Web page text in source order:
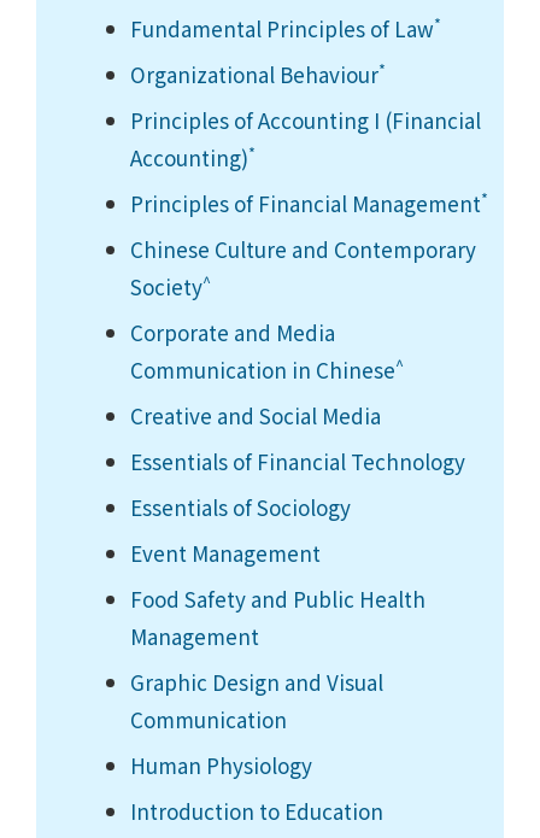
Fundamental Principles of Law*
Organizational Behaviour*
Principles of Accounting I (Financial
Accounting)*
Principles of Financial Management*
Chinese Culture and Contemporary
Society^
Corporate and Media
Communication in Chinese^
Creative and Social Media
Essentials of Financial Technology
Essentials of Sociology
Event Management
Food Safety and Public Health
Management
Graphic Design and Visual
Communication
Human Physiology
Introduction to Education